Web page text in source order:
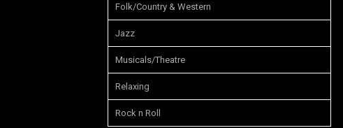
Folk/Country & Western
Jazz
Musicals/Theatre
Relaxing
Rock n Roll